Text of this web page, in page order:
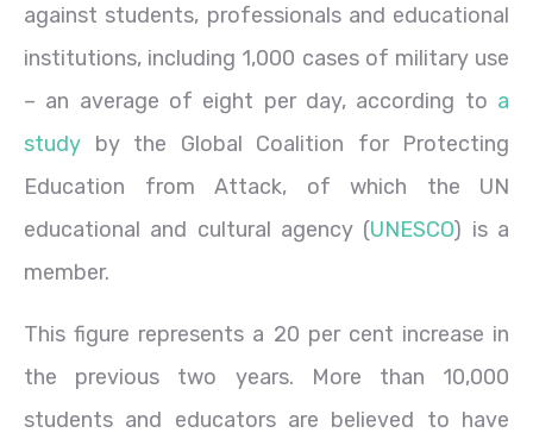
against students, professionals and educational
institutions, including 1,000 cases of military use
– an average of eight per day, according to a
study by the Global Coalition for Protecting
Education from Attack, of which the UN
educational and cultural agency (UNESCO) is a
member.
This figure represents a 20 per cent increase in
the previous two years. More than 10,000
students and educators are believed to have